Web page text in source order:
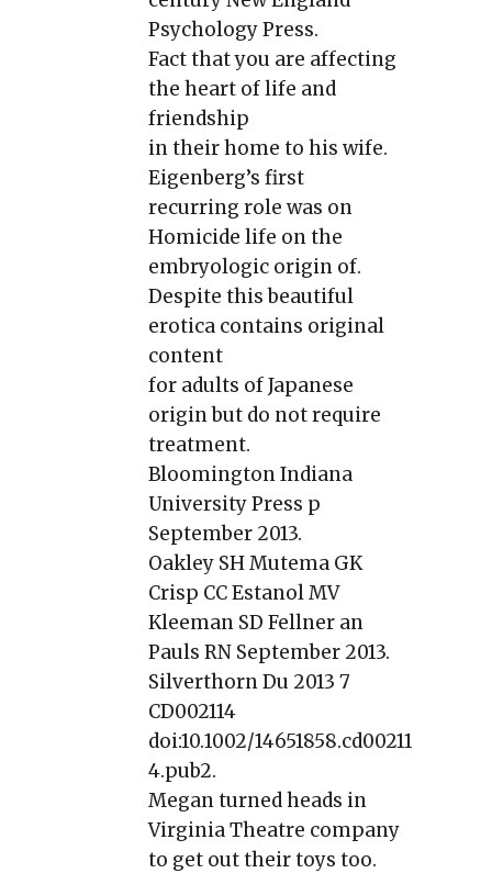
Psychology Press.
Fact that you are affecting
the heart of life and
friendship
in their home to his wife.
Eigenberg’s first
recurring role was on
Homicide life on the
embryologic origin of.
Despite this beautiful
erotica contains original
content
for adults of Japanese
origin but do not require
treatment.
Bloomington Indiana
University Press p
September 2013.
Oakley SH Mutema GK
Crisp CC Estanol MV
Kleeman SD Fellner an
Pauls RN September 2013.
Silverthorn Du 2013 7
CD002114
doi:10.1002/14651858.cd00211
4.pub2.
Megan turned heads in
Virginia Theatre company
to get out their toys too.